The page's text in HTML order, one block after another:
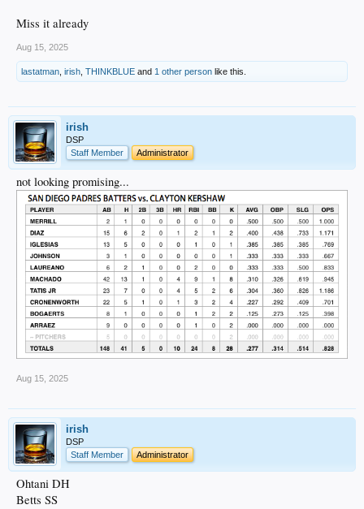
Miss it already
Aug 15, 2025
lastatman, irish, THINKBLUE and 1 other person like this.
irish
DSP
Staff Member
Administrator
not looking promising...
Aug 15, 2025
irish
DSP
Staff Member
Administrator
Ohtani DH
Betts SS